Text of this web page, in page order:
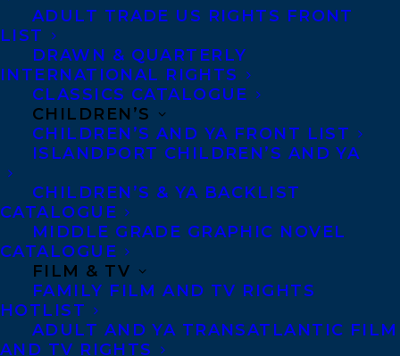
ADULT TRADE US RIGHTS FRONT
LIST
DRAWN & QUARTERLY
INTERNATIONAL RIGHTS
CLASSICS CATALOGUE
CHILDREN’S
CHILDREN’S AND YA FRONT LIST
ISLANDPORT CHILDREN’S AND YA
CHILDREN’S & YA BACKLIST
CATALOGUE
MIDDLE GRADE GRAPHIC NOVEL
CATALOGUE
FILM & TV
FAMILY FILM AND TV RIGHTS
HOTLIST
ADULT AND YA TRANSATLANTIC FILM
AND TV RIGHTS
excite kids.
Jacky and David live in Rosendale, NY, the
best town ever, with their family and a big,
furry dog that somehow resembles both a
lion and a polar bear.
David Soman grew up in New York City in
a family of artists and has always loved
drawing and painting. When his mom
stopped him from doing this on the walls,
and gave him some paper instead, his
career path was set.